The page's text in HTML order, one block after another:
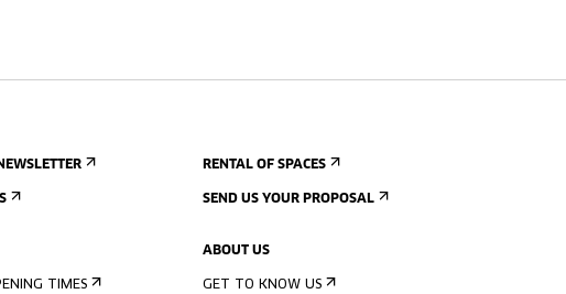
TIMES
RENTAL OF SPACES
SEND US YOUR PROPOSAL
ABOUT US
GET TO KNOW US